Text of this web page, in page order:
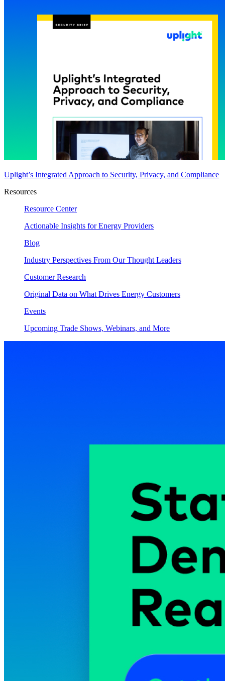
Uplight’s Integrated Approach to Security, Privacy, and Compliance
Resources
Resource Center
Actionable Insights for Energy Providers
Blog
Industry Perspectives From Our Thought Leaders
Customer Research
Original Data on What Drives Energy Customers
Events
Upcoming Trade Shows, Webinars, and More